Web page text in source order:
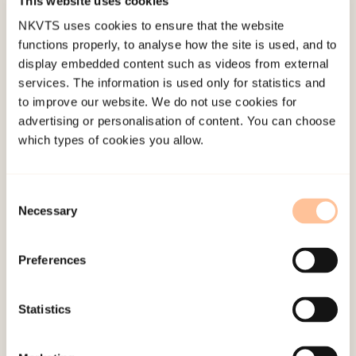
NKVTS uses cookies to ensure that the website
functions properly, to analyse how the site is used, and to
display embedded content such as videos from external
services. The information is used only for statistics and
to improve our website. We do not use cookies for
advertising or personalisation of content. You can choose
which types of cookies you allow.
Selection
Necessary
Preferences
Statistics
few municipalities that had a summary or
overview of plans/ cases/ internet resources
concerning violence. 61 action plans from all over
Norway were included in the project and
analyzed using a qualitative content analysis.
The results are provided within the framework of
societal problem and to develop assistance
services for its victims. Approximately one of four
of the action plans did not include the elderly
population as a target group. Six of the plans
vulnerable individuals, while the rest of the plans